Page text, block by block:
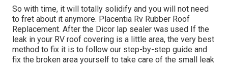
So with time, it will totally solidify and you will not need
to fret about it anymore. Placentia Rv Rubber Roof
Replacement. After the Dicor lap sealer was used If the
leak in your RV roof covering is a little area, the very best
method to fix it is to follow our step-by-step guide and
fix the broken area yourself to take care of the small leak